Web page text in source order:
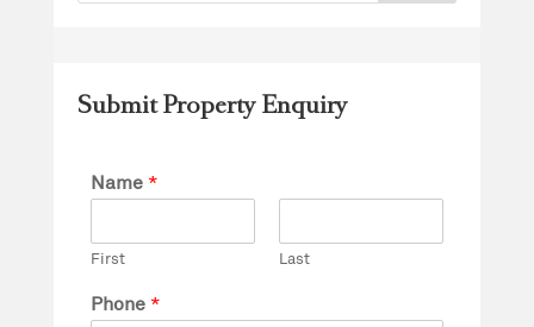
Submit Property Enquiry
Name *
First Last
Phone *